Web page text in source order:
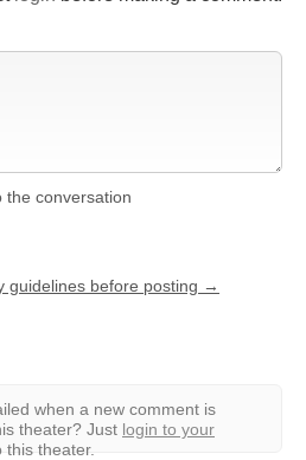
the conversation
guidelines before posting →
when a new comment is
theater? Just login to your
theater.